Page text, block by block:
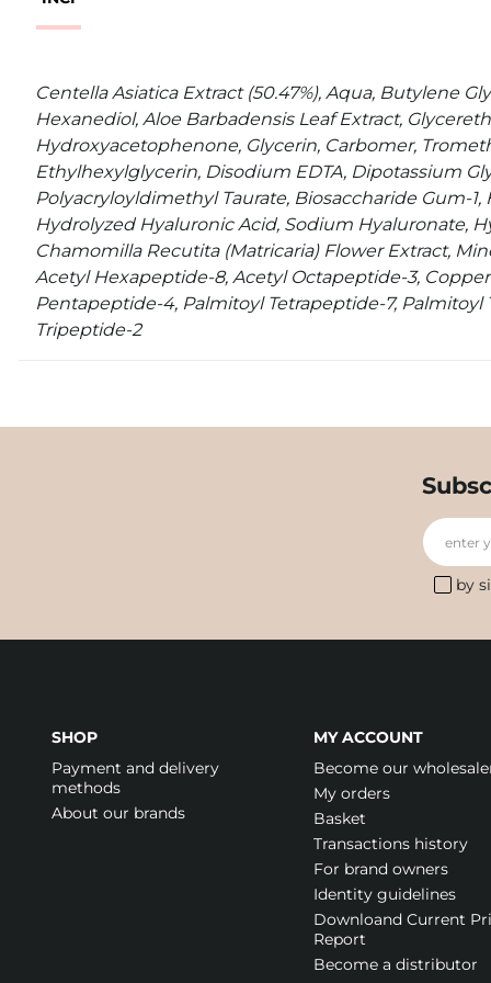
Centella Asiatica Extract (50.47%), Aqua, Butylene
Hexanediol, Aloe Barbadensis Leaf Extract,
Hydroxyacetophenone, Glycerin, Carbomer,
Ethylhexylglycerin, Disodium EDTA, Dipotassium
Polyacryloyldimethyl Taurate, Biosaccharide Gum-1,
Hydrolyzed Hyaluronic Acid, Sodium Hyaluronate,
Chamomilla Recutita (Matricaria) Flower Extract,
Acetyl Hexapeptide-8, Acetyl Octapeptide-3,
Pentapeptide-4, Palmitoyl Tetrapeptide-7, Palmitoyl
Tripeptide-2
enter
by
SHOP
Payment and delivery
methods
About our brands
MY ACCOUNT
Become our
My orders
Basket
Transactions history
For brand owners
Identity guidelines
Downloand Current
Report
Become a distributor